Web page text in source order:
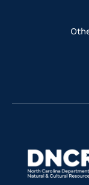
Navigate
https://